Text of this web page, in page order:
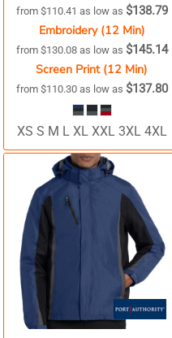
from $110.41 as low as $138.79
Embroidery (12 Min)
from $130.08 as low as $145.14
Screen Print (12 Min)
from $110.30 as low as $137.80
XS S M L XL XXL 3XL 4XL